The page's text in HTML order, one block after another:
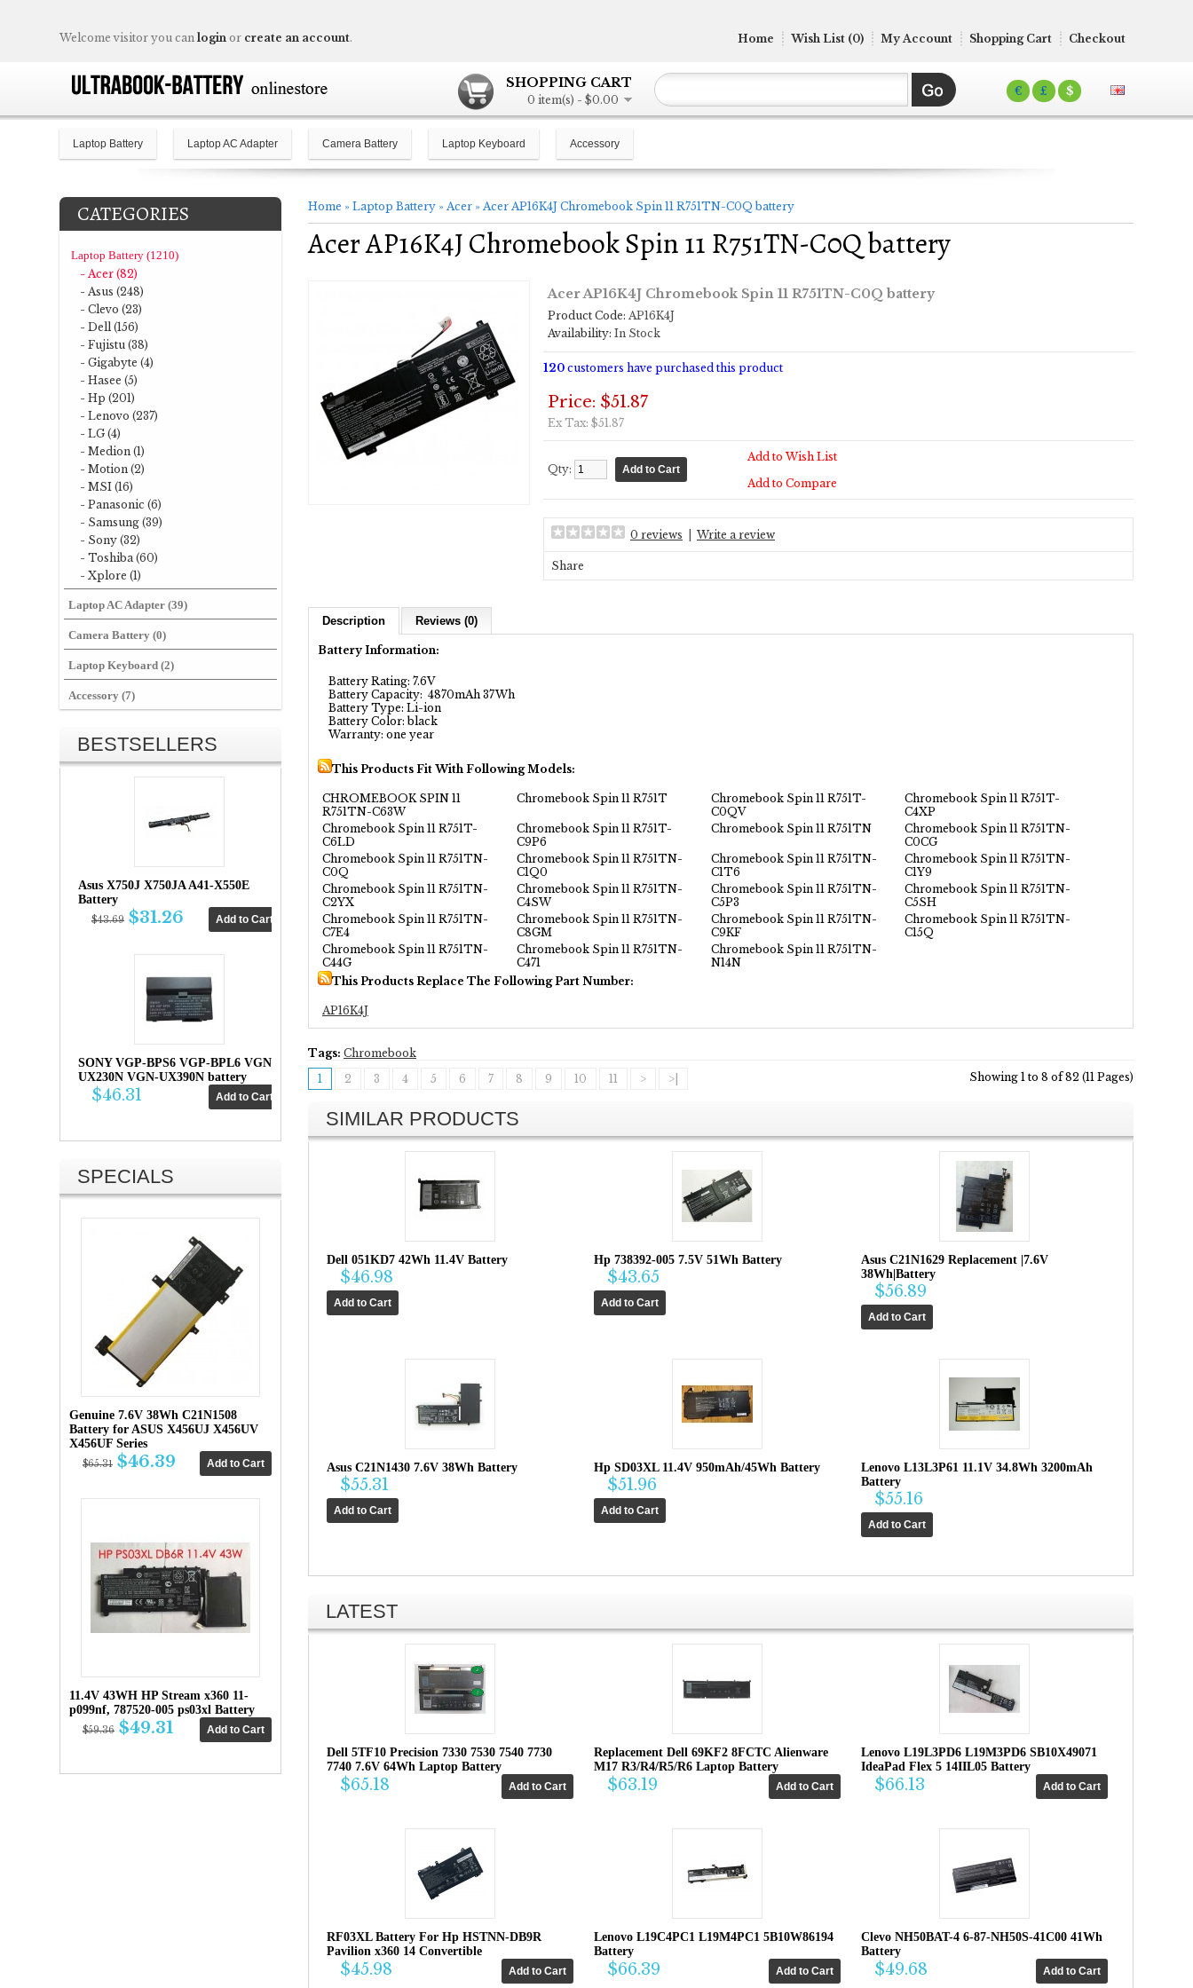
€ £ $
SHOPPING CART
0 item(s) - $0.00
Welcome visitor you can login or create an account. Home Wish List (0) My Account Shopping Cart Checkout
Laptop Battery Laptop AC Adapter Camera Battery Laptop Keyboard Accessory
CATEGORIES
Laptop Battery (1210)
- Acer (82)
- Asus (248)
- Clevo (23)
- Dell (156)
- Fujistu (38)
- Gigabyte (4)
- Hasee (5)
- Hp (201)
- Lenovo (237)
- LG (4)
- Medion (1)
- Motion (2)
- MSI (16)
- Panasonic (6)
- Samsung (39)
- Sony (32)
- Toshiba (60)
- Xplore (1)
Laptop AC Adapter (39)
Camera Battery (0)
Laptop Keyboard (2)
Accessory (7)
BESTSELLERS
Asus X750J X750JA A41-X550E
Battery
$43.69 $31.26
SONY VGP-BPS6 VGP-BPL6 VGN-
UX230N VGN-UX390N battery
$46.31
SPECIALS
Genuine 7.6V 38Wh C21N1508
Battery for ASUS X456UJ X456UV
X456UF Series
$65.31 $46.39
11.4V 43WH HP Stream x360 11-
p099nf, 787520-005 ps03xl Battery
$59.36 $49.31
Home » Laptop Battery » Acer » Acer AP16K4J Chromebook Spin 11 R751TN-C0Q battery
Acer AP16K4J Chromebook Spin 11 R751TN-C0Q battery
Acer AP16K4J Chromebook Spin 11 R751TN-C0Q battery
Product Code: AP16K4J
Availability: In Stock
120 customers have purchased this product
Price: $51.87
Ex Tax: $51.87
Qty:
Add to Wish List
Add to Compare
0 reviews Write a review
Share
Description Reviews (0)
Battery Information:
Battery Rating: 7.6V
Battery Capacity: 4870mAh 37Wh
Battery Type: Li-ion
Battery Color: black
Warranty: one year
This Products Fit With Following Models:
CHROMEBOOK SPIN 11
R751TN-C63W
Chromebook Spin 11 R751T
Chromebook Spin 11 R751T-
C0QV
Chromebook Spin 11 R751T-
C4XP
Chromebook Spin 11 R751T-
C6LD
Chromebook Spin 11 R751T-
C9P6
Chromebook Spin 11 R751TN
Chromebook Spin 11 R751TN-
C0CG
Chromebook Spin 11 R751TN-
C0Q
Chromebook Spin 11 R751TN-
C1Q0
Chromebook Spin 11 R751TN-
C1T6
Chromebook Spin 11 R751TN-
C1Y9
Chromebook Spin 11 R751TN-
C2YX
Chromebook Spin 11 R751TN-
C4SW
Chromebook Spin 11 R751TN-
C5P3
Chromebook Spin 11 R751TN-
C5SH
Chromebook Spin 11 R751TN-
C7E4
Chromebook Spin 11 R751TN-
C8GM
Chromebook Spin 11 R751TN-
C9KF
Chromebook Spin 11 R751TN-
C15Q
Chromebook Spin 11 R751TN-
C44G
Chromebook Spin 11 R751TN-
C471
Chromebook Spin 11 R751TN-
N14N
This Products Replace The Following Part Number:
AP16K4J
Tags: Chromebook
1
2 3 4 5 6 7 8 9 10 11 > >| Showing 1 to 8 of 82 (11 Pages)
SIMILAR PRODUCTS
Dell 051KD7 42Wh 11.4V Battery
$46.98
Hp 738392-005 7.5V 51Wh Battery
$43.65
Asus C21N1629 Replacement |7.6V
38Wh|Battery
$56.89
Asus C21N1430 7.6V 38Wh Battery
$55.31
Hp SD03XL 11.4V 950mAh/45Wh Battery
$51.96
Lenovo L13L3P61 11.1V 34.8Wh 3200mAh
Battery
$55.16
LATEST
Dell 5TF10 Precision 7330 7530 7540 7730
7740 7.6V 64Wh Laptop Battery
$65.18
Replacement Dell 69KF2 8FCTC Alienware
M17 R3/R4/R5/R6 Laptop Battery
$63.19
Lenovo L19L3PD6 L19M3PD6 SB10X49071
IdeaPad Flex 5 14IIL05 Battery
$66.13
RF03XL Battery For Hp HSTNN-DB9R
Pavilion x360 14 Convertible
$45.98
Lenovo L19C4PC1 L19M4PC1 5B10W86194
Battery
$66.39
Clevo NH50BAT-4 6-87-NH50S-41C00 41Wh
Battery
$49.68